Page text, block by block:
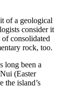
of a geological
consider it
consolidated
rock, too.
long been a
(Easter
the island’s